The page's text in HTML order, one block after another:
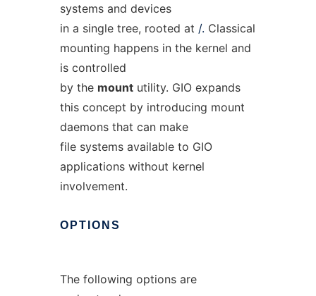
systems and devices
in a single tree, rooted at /. Classical
mounting happens in the kernel and
is controlled
by the mountutility. GIO expands
this concept by introducing mount
daemons that can make
file systems available to GIO
applications without kernel
involvement.
OPTIONS
The following options are